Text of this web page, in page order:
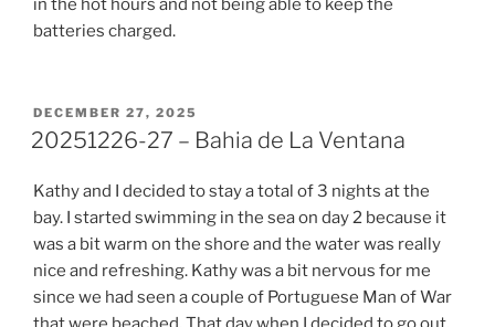
in the hot hours and not being able to keep the
batteries charged.
POSTED
ON
DECEMBER 27, 2025
20251226-27 – Bahia de La Ventana
Kathy and I decided to stay a total of 3 nights at the
bay. I started swimming in the sea on day 2 because it
was a bit warm on the shore and the water was really
nice and refreshing. Kathy was a bit nervous for me
since we had seen a couple of Portuguese Man of War